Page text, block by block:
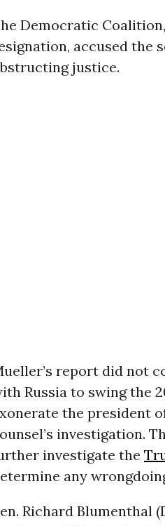
Democratic
accused the
justice.
report did not
Russia to swing the
the president
investigation.
investigate the
any
Richard Blumenthal